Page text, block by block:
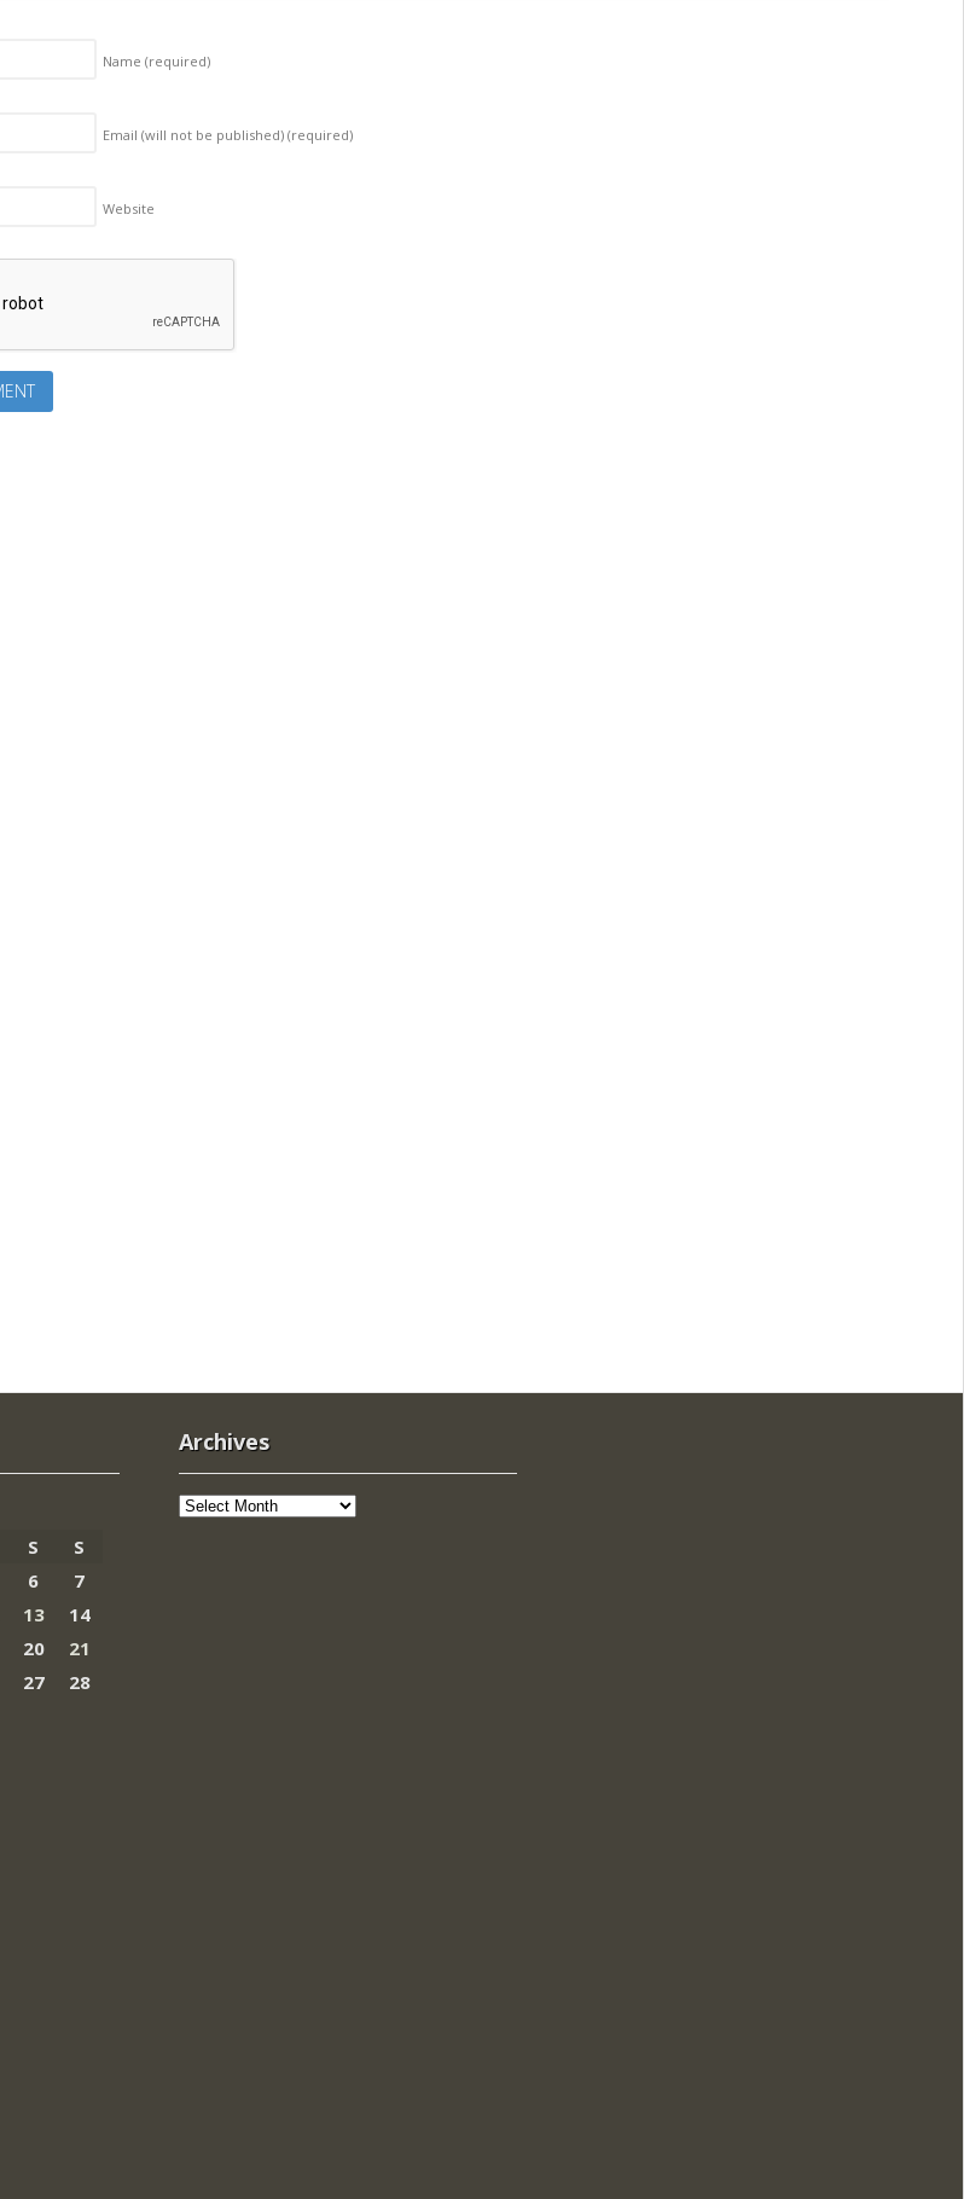
Name(required)
Email (will not be published)(required)
Website
S
S
6
7
13
14
20
21
27
28
Archives
Archives